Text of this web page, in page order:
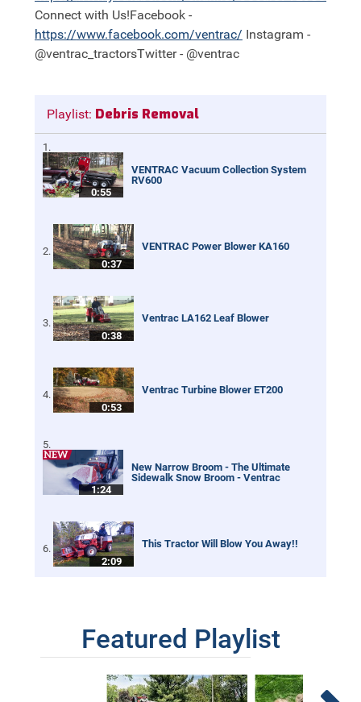
Connect with Us!Facebook -
https://www.facebook.com/ventrac/
@ventrac_tractorsTwitter - @ventrac
Playlist: Debris Removal
0:55
VENTRAC Vacuum Collection System
RV600
0:37
VENTRAC Power Blower KA160
0:38
Ventrac LA162 Leaf Blower
0:53
Ventrac Turbine Blower ET200
1:24
New Narrow Broom - The Ultimate
Sidewalk Snow Broom - Ventrac
2:09
This Tractor Will Blow You Away!!
5:01
Tractor Leaf Blower - Real World Work
Featured Playlist